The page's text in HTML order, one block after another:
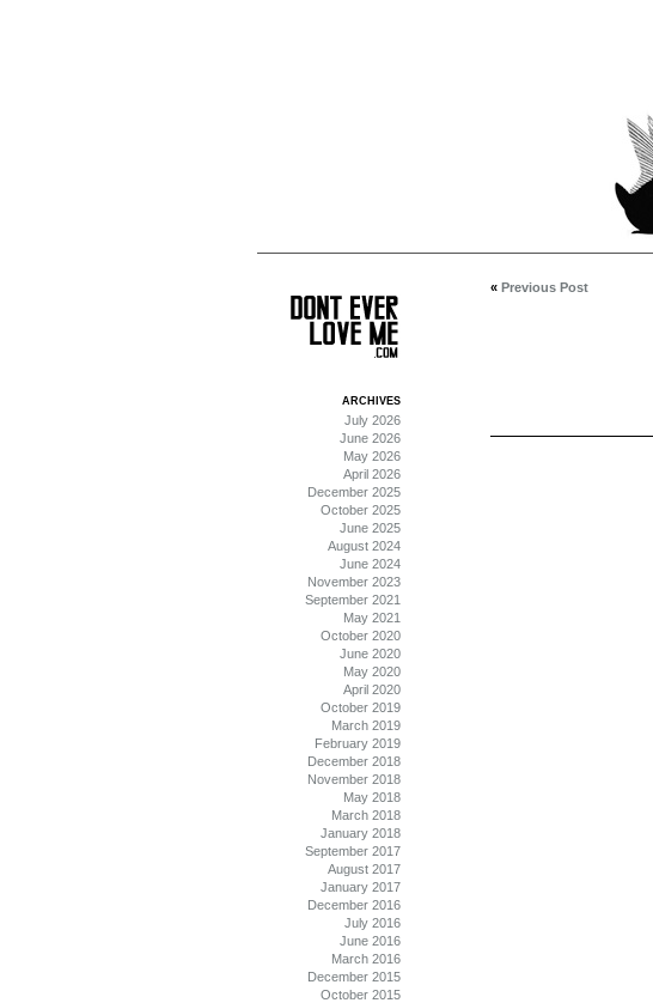
« Previous Post
ARCHIVES
July 2026
June 2026
May 2026
April 2026
December 2025
October 2025
June 2025
August 2024
June 2024
November 2023
September 2021
May 2021
October 2020
June 2020
May 2020
April 2020
October 2019
March 2019
February 2019
December 2018
November 2018
May 2018
March 2018
January 2018
September 2017
August 2017
January 2017
December 2016
July 2016
June 2016
March 2016
December 2015
October 2015